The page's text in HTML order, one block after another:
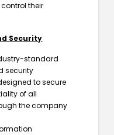
their
Security
standard
security
to secure
of all
the company